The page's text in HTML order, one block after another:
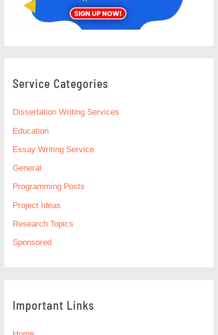
Service Categories
Dissertation Writing Services
Education
Essay Writing Service
General
Programming Posts
Project Ideas
Research Topics
Sponsored
Important Links